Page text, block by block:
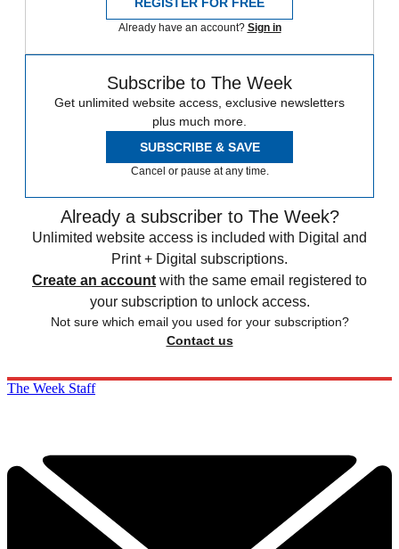
Already have an account? Sign in
Subscribe to The Week
Get unlimited website access, exclusive newsletters
plus much more.
SUBSCRIBE & SAVE
Cancel or pause at any time.
Already a subscriber to The Week?
Unlimited website access is included with Digital and
Print + Digital subscriptions.
Create an account with the same email registered to
your subscription to unlock access.
Not sure which email you used for your subscription?
Contact us
The Week Staff